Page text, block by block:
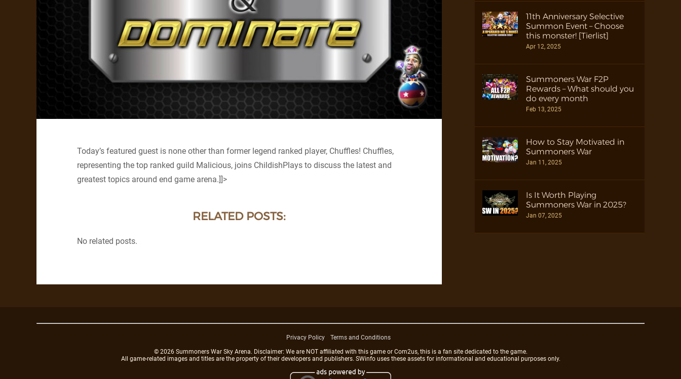
Today’s featured guest is none other than former legend ranked player, Chuffles! Chuffles,
representing the top ranked guild Malicious, joins ChildishPlays to discuss the latest and
greatest topics around end game arena.]]>
RELATED POSTS:
No related posts.
11th Anniversary Selective
Summon Event – Choose
this monster! [Tierlist]
Apr 12, 2025
Summoners War F2P
Rewards – What should you
do every month
Feb 13, 2025
How to Stay Motivated in
Summoners War
Jan 11, 2025
Is It Worth Playing
Summoners War in 2025?
Jan 07, 2025
Privacy Policy
Terms and Conditions
© 2026 Summoners War Sky Arena. Disclaimer: We are NOT affiliated with this game or Com2us, this is a fan site dedicated to the game.
All game-related images and titles are the property of their developers and publishers. SWinfo uses these assets for informational and educational purposes only.